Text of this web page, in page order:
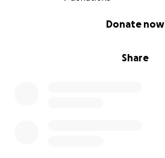
Share
Donate now